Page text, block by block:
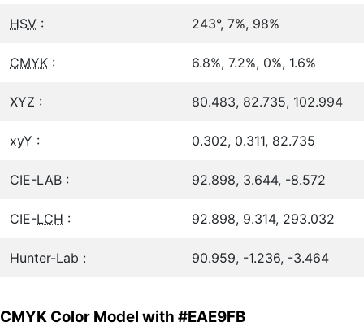
HSV : 243°, 7%, 98%
CMYK : 6.8%, 7.2%, 0%, 1.6%
XYZ : 80.483, 82.735, 102.994
xyY : 0.302, 0.311, 82.735
CIE-LAB : 92.898, 3.644, -8.572
CIE-LCH : 92.898, 9.314, 293.032
Hunter-Lab : 90.959, -1.236, -3.464
CMYK Color Model with #EAE9FB